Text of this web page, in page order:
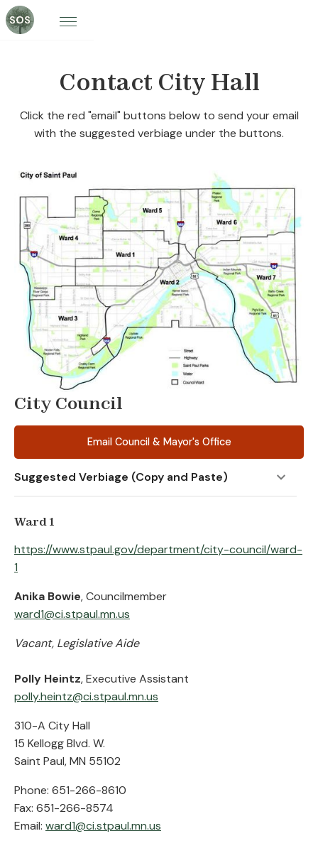
Contact City Hall
Click the red "email" buttons below to send your email
with the suggested verbiage under the buttons.
City Council
Email Council & Mayor's Office
Suggested Verbiage (Copy and Paste)
Ward 1
https://www.stpaul.gov/department/city-council/ward-
1
Anika Bowie, Councilmember
ward1@ci.stpaul.mn.us
Vacant, Legislative Aide
Polly Heintz, Executive Assistant
polly.heintz@ci.stpaul.mn.us
310-A City Hall
15 Kellogg Blvd. W.
Saint Paul, MN 55102
Phone: 651-266-8610
Fax: 651-266-8574
Email: ward1@ci.stpaul.mn.us